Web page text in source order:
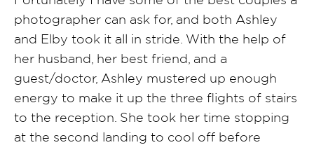
photographer can ask for, and both Ashley
and Elby took it all in stride. With the help of
her husband, her best friend, and a
guest/doctor, Ashley mustered up enough
energy to make it up the three flights of stairs
to the reception. She took her time stopping
at the second landing to cool off before